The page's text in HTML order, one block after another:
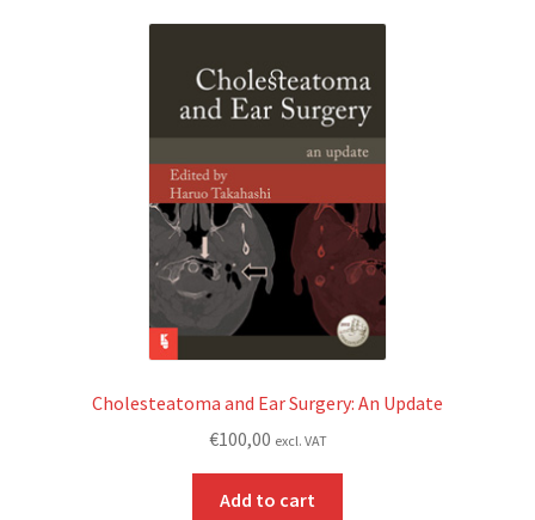
Cholesteatoma and Ear Surgery: An Update
€100,00 excl. VAT
Add to cart